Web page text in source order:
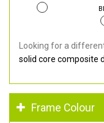
Looking for a
solid core composite
Frame Colour